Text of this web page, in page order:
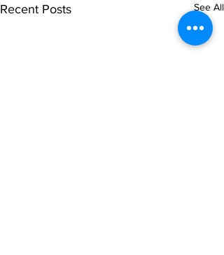
Recent Posts See All